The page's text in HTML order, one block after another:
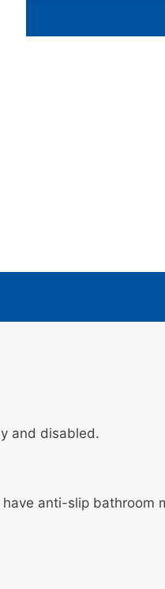
and disabled.
anti-slip bathroom